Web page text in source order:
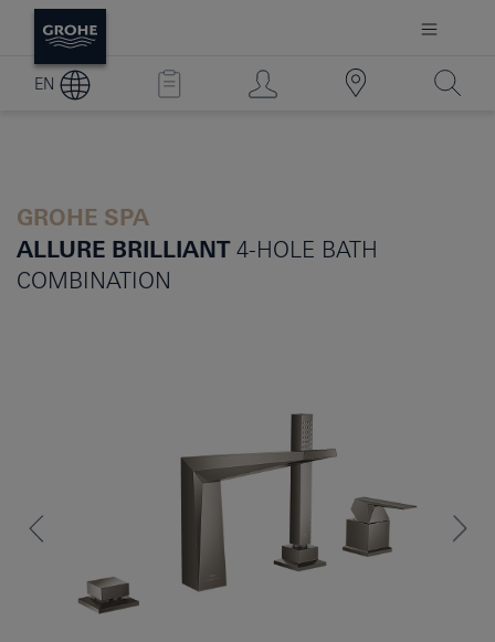
EN
GROHE SPA
ALLURE BRILLIANT4-HOLE BATH
COMBINATION